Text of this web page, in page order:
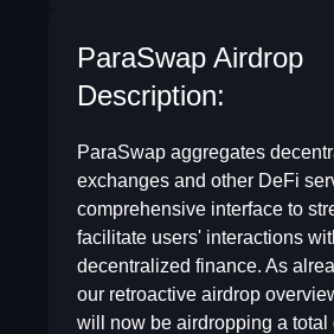
ParaSwap Airdrop
Description:
ParaSwap aggregates
exchanges and other DeFi
comprehensive interface to
facilitate users' interactions
decentralized finance. As
our retroactive airdrop
will now be airdropping a total